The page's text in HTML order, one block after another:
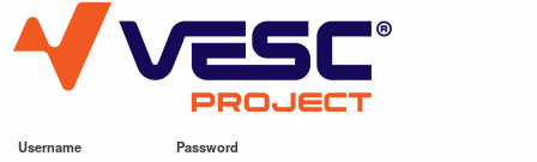
main
content
VESC Project
Username Password